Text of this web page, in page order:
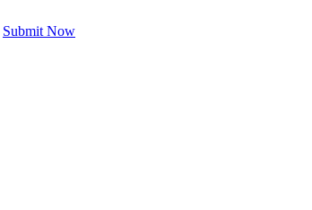
Submit Now